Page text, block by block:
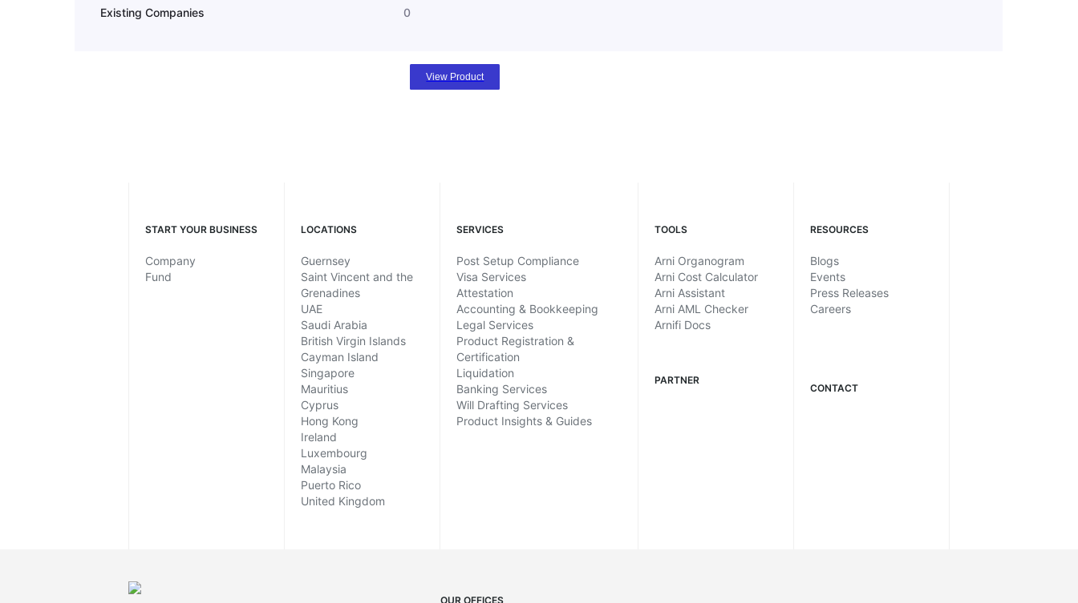
Existing Companies 0
View Product
START YOUR BUSINESS
Company
Fund
LOCATIONS
Guernsey
Saint Vincent and the
Grenadines
UAE
Saudi Arabia
British Virgin Islands
Cayman Island
Singapore
Mauritius
Cyprus
Hong Kong
Ireland
Luxembourg
Malaysia
Puerto Rico
United Kingdom
SERVICES
Post Setup Compliance
Visa Services
Attestation
Accounting & Bookkeeping
Legal Services
Product Registration &
Certification
Liquidation
Banking Services
Will Drafting Services
Product Insights & Guides
TOOLS
Arni Organogram
Arni Cost Calculator
Arni Assistant
Arni AML Checker
Arnifi Docs
PARTNER
RESOURCES
Blogs
Events
Press Releases
Careers
CONTACT
OUR OFFICES